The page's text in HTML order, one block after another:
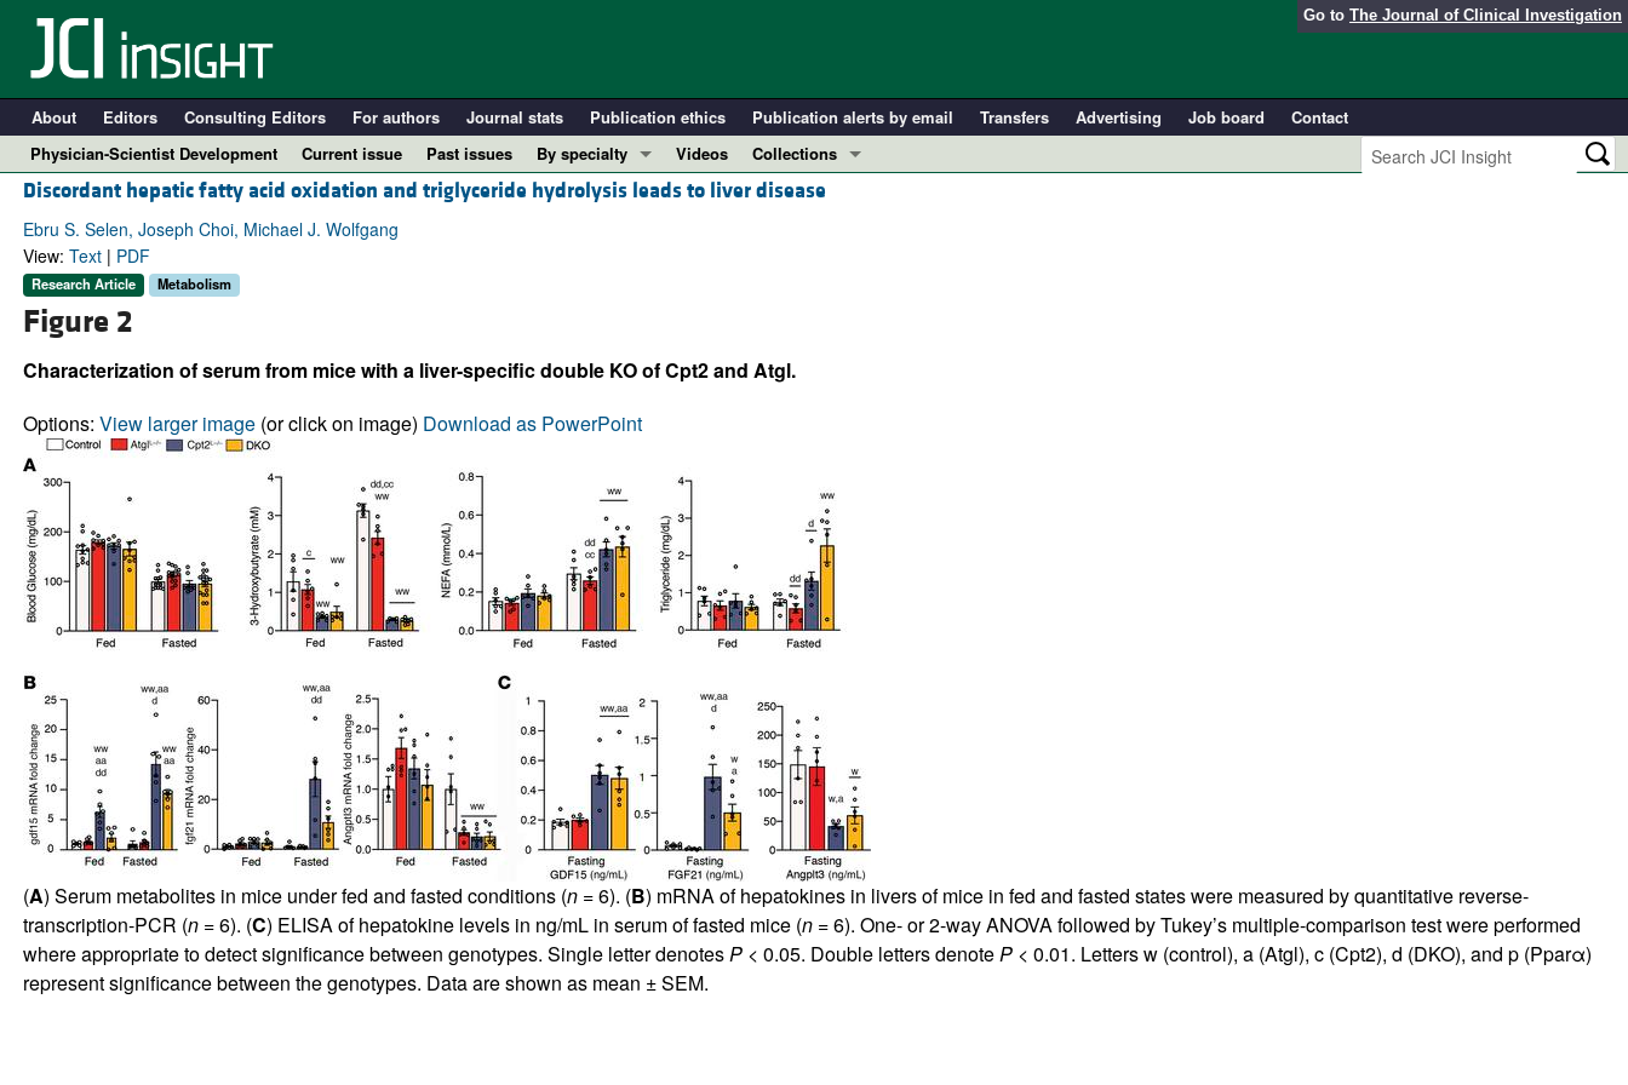
Go to The Journal of Clinical Investigation
About Editors Consulting Editors For authors Journal stats Publication ethics Publication alerts by email Transfers Advertising Job board
Contact
Physician-Scientist Development
Current issue Past issues
By specialty
COVID-19
Oncology
Videos
Collections
In-Press Preview
Perspectives
Discordant hepatic fatty acid oxidation and triglyceride hydrolysis leads to liver disease
Ebru S. Selen, Joseph Choi, Michael J. Wolfgang
View: Text| PDF
Research Article Metabolism
Figure 2
Characterization of serum from mice with a liver-specific double KO of Cpt2 and Atgl.
Options: View larger image(or click on image) Download as PowerPoint
(A) Serum metabolites in mice under fed and fasted conditions (n= 6). (B) mRNA of hepatokines in livers of mice in fed and fasted states were measured by quantitative reverse-
transcription-PCR (n= 6). (C) ELISA of hepatokine levels in ng/mL in serum of fasted mice (n= 6). One- or 2-way ANOVA followed by Tukey’s multiple-comparison test were performed
where appropriate to detect significance between genotypes. Single letter denotesP< 0.05. Double letters denoteP< 0.01. Letters w (control), a (Atgl), c (Cpt2), d (DKO), and p (Pparα)
represent significance between the genotypes. Data are shown as mean ± SEM.